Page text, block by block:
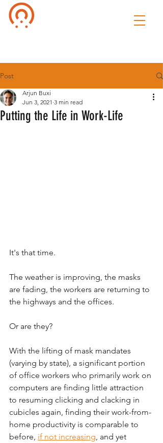
Post
Putting the Life in Work-Life
Arjun Buxi
Jun 3, 2021 3 min read
It's that time.
The weather is improving, the masks
are fading, the workers are returning to
the highways and the offices.
Or are they?
With the lifting of mask mandates
(varying by state), a significant portion
of office workers who primarily work on
computers are finding little attraction
to resuming clicking and clacking in
cubicles again, finding their work-from-
home productivity is comparable to
before, if not increasing, and yet